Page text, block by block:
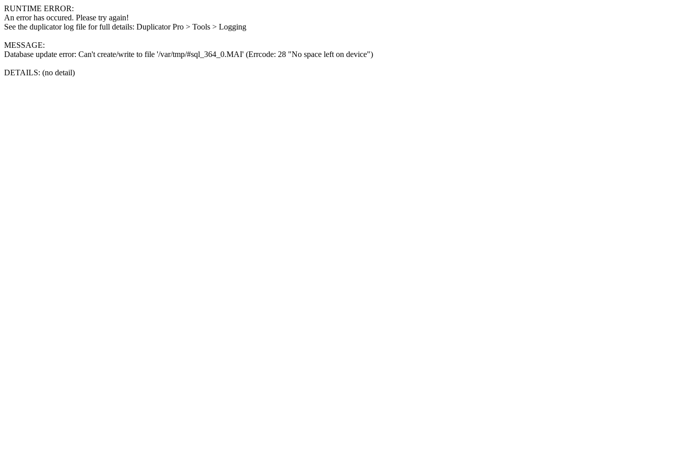
RUNTIME ERROR:
An error has occured. Please try again!
See the duplicator log file for full details: Duplicator Pro > Tools > Logging
MESSAGE:
Database update error: Can't create/write to file '/var/tmp/#sql_364_0.MAI' (Errcode: 28 "No space left on device")
DETAILS: (no detail)